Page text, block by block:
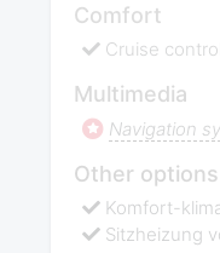
Comfort
Cruise control
Multimedia
Navigation
Other options
Komfort-
Sitzheizung